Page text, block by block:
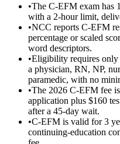
•The C-EFM exam has
with a 2-hour limit,
•NCC reports C-EFM
percentage or scaled
word descriptors.
•Eligibility requires only
a physician, RN, NP,
paramedic, with no
•The 2026 C-EFM fee
application plus $160
after a 45-day wait.
•C-EFM is valid for 3
continuing-education